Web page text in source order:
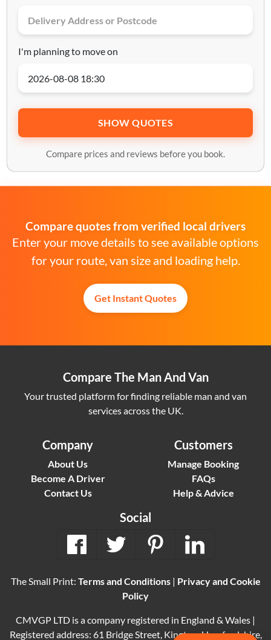
I'm planning to move on
SHOW QUOTES
Compare prices and reviews before you book.
Compare quotes from verified local drivers
Enter your move details to see available options
for your route, van size and loading help.
Get Instant Quotes
Compare The Man And Van
Your trusted platform for finding reliable man and van
services across the UK.
Company
About Us
Become A Driver
Contact Us
Customers
Manage Booking
FAQs
Help & Advice
Social
The Small Print: Terms and Conditions| Privacy and Cookie
Policy
CMVGP LTD is a company registered in England & Wales |
Registered address: 61 Bridge Street, Kington, Herefordshire,